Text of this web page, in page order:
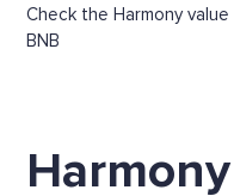
Check the Harmony
BNB